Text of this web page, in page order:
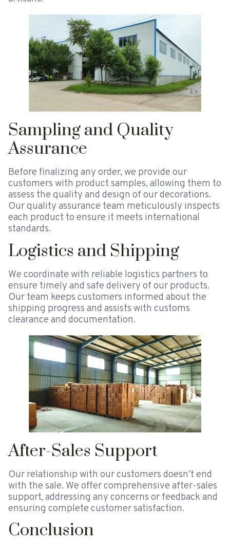
Sampling and Quality
Assurance
Before finalizing any order, we provide our
customers with product samples, allowing them to
assess the quality and design of our decorations.
Our quality assurance team meticulously inspects
each product to ensure it meets international
standards.
Logistics and Shipping
We coordinate with reliable logistics partners to
ensure timely and safe delivery of our products.
Our team keeps customers informed about the
shipping progress and assists with customs
clearance and documentation.
After-Sales Support
Our relationship with our customers doesn’t end
with the sale. We offer comprehensive after-sales
support, addressing any concerns or feedback and
ensuring complete customer satisfaction.
Conclusion